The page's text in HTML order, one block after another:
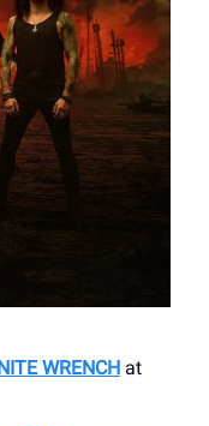
WRENCH at